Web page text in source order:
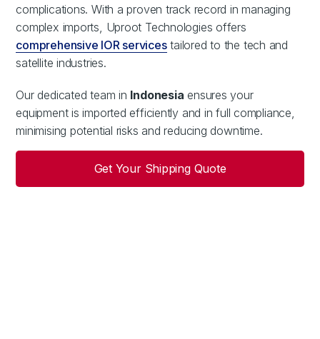
complications. With a proven track record in managing
complex imports, Uproot Technologies offers
comprehensive IOR servicestailored to the tech and
satellite industries.
Our dedicated team in Indonesia ensures your
equipment is imported efficiently and in full compliance,
minimising potential risks and reducing downtime.
Get Your Shipping Quote